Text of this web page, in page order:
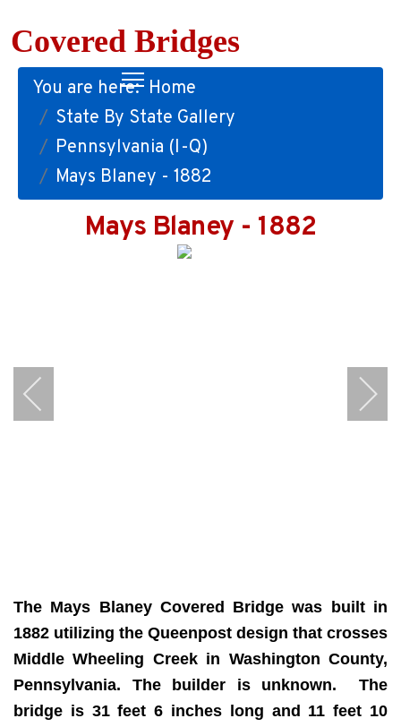
Covered Bridges
You are here: Home
State By State Gallery
Pennsylvania (I-Q)
Mays Blaney - 1882
Mays Blaney - 1882
The Mays Blaney Covered Bridge was built in
1882 utilizing the Queenpost design that crosses
Middle Wheeling Creek in Washington County,
Pennsylvania. The builder is unknown. The
bridge is 31 feet 6 inches long and 11 feet 10